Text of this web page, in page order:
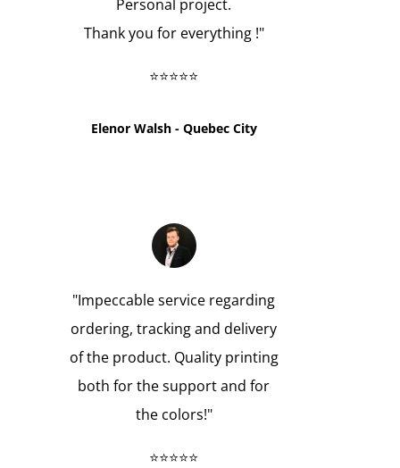
Personal project.
Thank you for everything !"
⭐⭐⭐⭐⭐
Elenor Walsh - Quebec City
"Impeccable service regarding
ordering, tracking and delivery
of the product. Quality printing
both for the support and for
the colors!"
⭐⭐⭐⭐⭐